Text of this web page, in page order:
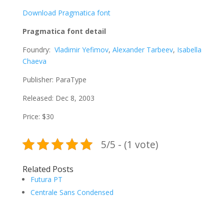
Download Pragmatica font
Pragmatica font detail
Foundry: Vladimir Yefimov, Alexander Tarbeev, Isabella
Chaeva
Publisher: ParaType
Released: Dec 8, 2003
Price: $30
5/5 - (1 vote)
Related Posts
Futura PT
Centrale Sans Condensed